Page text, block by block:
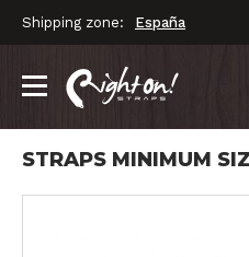
Shipping zone:
STRAPS MINIMUM